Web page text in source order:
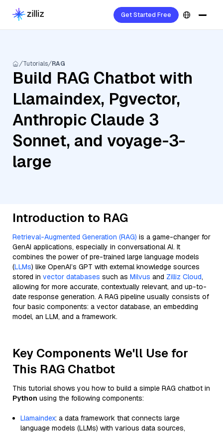
Get Started Free
Tutorials RAG
Build RAG Chatbot with
Llamaindex, Pgvector,
Anthropic Claude 3
Sonnet, and voyage-3-
large
Introduction to RAG
Retrieval-Augmented Generation (RAG) is a game-changer for
GenAI applications, especially in conversational AI. It
combines the power of pre-trained large language models
(LLMs) like OpenAI’s GPT with external knowledge sources
stored in vector databases such as Milvus and Zilliz Cloud,
allowing for more accurate, contextually relevant, and up-to-
date response generation. A RAG pipeline usually consists of
four basic components: a vector database, an embedding
model, an LLM, and a framework.
Key Components We'll Use for
This RAG Chatbot
This tutorial shows you how to build a simple RAG chatbot in
Python using the following components:
Llamaindex: a data framework that connects large
language models (LLMs) with various data sources,